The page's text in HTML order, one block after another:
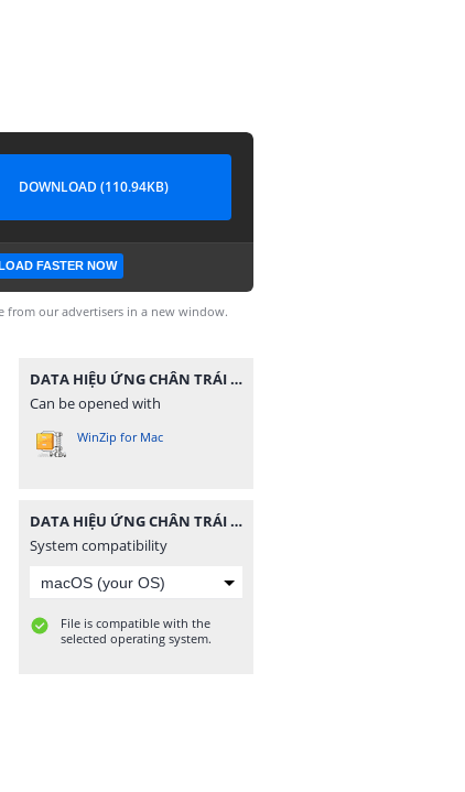
DOWNLOAD (110.94KB)
FASTER NOW
our advertisers in a new window.
DATA HIỆU ỨNG CHÂN TRÁI TIM 1.zip
Can be opened with
WinZip for Mac
DATA HIỆU ỨNG CHÂN TRÁI TIM 1.zip
System compatibility
File is compatible with the
selected operating system.